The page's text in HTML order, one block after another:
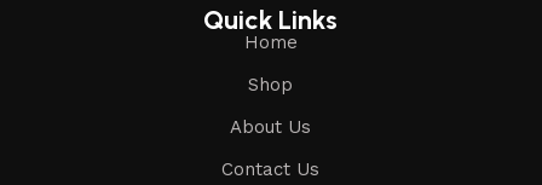
Quick Links
Home
Shop
About Us
Contact Us